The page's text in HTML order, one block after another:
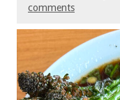
comments